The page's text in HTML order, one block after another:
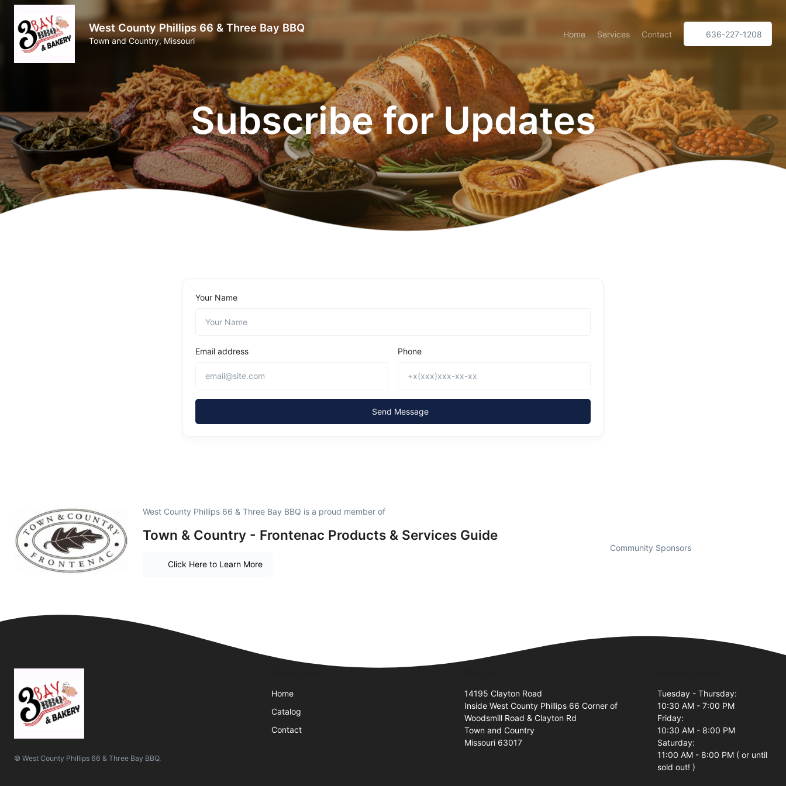
West County Phillips 66 & Three Bay BBQ
Town and Country, Missouri
Home Services Contact 636-227-1208
Subscribe for Updates
Your Name
Email address Phone
Send Message
West County Phillips 66 & Three Bay BBQ is a proud member of
Town & Country - Frontenac Products & Services Guide
Click Here to Learn More
Community Sponsors
© West County Phillips 66 & Three Bay BBQ.
Home
Catalog
Contact
14195 Clayton Road
Inside West County Phillips 66 Corner of
Woodsmill Road & Clayton Rd
Town and Country
Missouri 63017
Tuesday - Thursday:
10:30 AM - 7:00 PM
Friday:
10:30 AM - 8:00 PM
Saturday:
11:00 AM - 8:00 PM ( or until
sold out! )